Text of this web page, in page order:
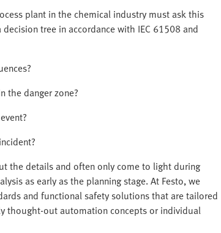
plant in the chemical industry must ask this
tree in accordance with IEC 61508 and
the danger zone?
the details and often only come to light during
as early as the planning stage. At Festo, we
and functional safety solutions that are tailored
thought-out automation concepts or individual